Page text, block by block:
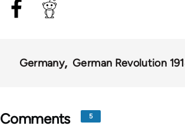
Germany German Revolution
Comments 5